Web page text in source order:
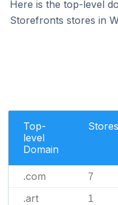
Here is the top-level
Storefronts stores in
Top-
level
Domain
Stores
.com 7
.art 1